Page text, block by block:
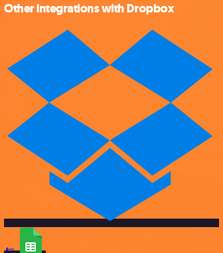
Other integrations with Dropbox